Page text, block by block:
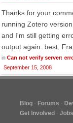
Thanks for your
running Zotero
and I'm still getting
output again. best,
in Can not verify server:
September 15, 2008
Blog Forums
Get Involved
Jobs